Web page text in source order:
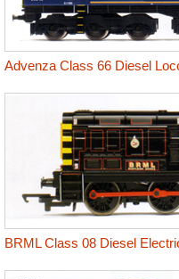
Advenza Class 66 Diesel
BRML Class 08 Diesel